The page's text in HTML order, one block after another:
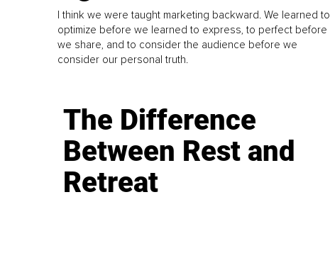
I think we were taught marketing backward. We learned to
optimize before we learned to express, to perfect before
we share, and to consider the audience before we
consider our personal truth.
The Difference
Between Rest and
Retreat